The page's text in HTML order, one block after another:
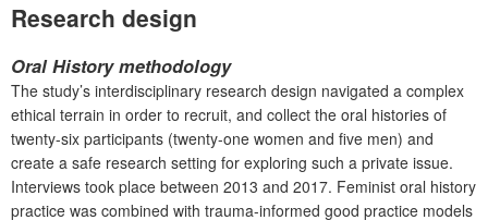
Research design
Oral History methodology
The study’s interdisciplinary research design navigated a complex
ethical terrain in order to recruit, and collect the oral histories of
twenty-six participants (twenty-one women and five men) and
create a safe research setting for exploring such a private issue.
Interviews took place between 2013 and 2017. Feminist oral history
practice was combined with trauma-informed good practice models